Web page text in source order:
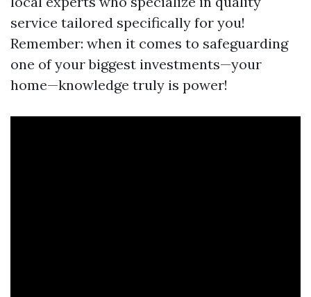
service tailored specifically for you!
Remember: when it comes to safeguarding
one of your biggest investments—your
home—knowledge truly is power!